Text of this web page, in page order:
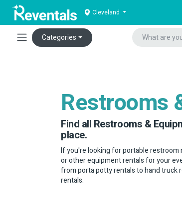
Cleveland
Categories
Restrooms
Find all Restrooms &
place.
If you're looking for portable restroom
or other equipment rentals for your
from porta potty rentals to hand truck
rentals.